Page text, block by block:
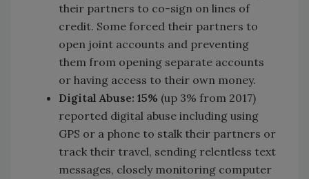
their partners to co-sign on lines of
credit. Some forced their partners to
open joint accounts and preventing
them from opening separate accounts
or having access to their own money.
Digital Abuse: 15% (up 3% from 2017)
reported digital abuse including using
GPS or a phone to stalk their partners or
track their travel, sending relentless text
messages, closely monitoring computer